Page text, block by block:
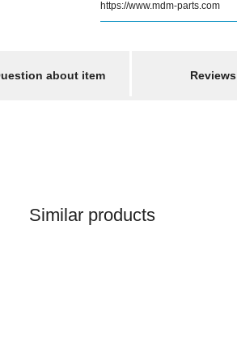
https://www.mdm-parts.com
about item Reviews
Similar products